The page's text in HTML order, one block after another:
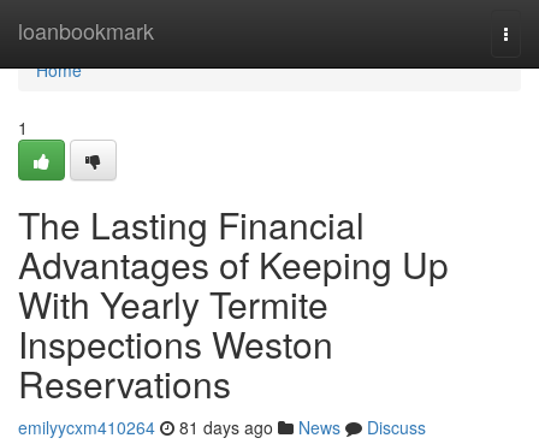
loanbookmark
Home
Home
1
The Lasting Financial
Advantages of Keeping Up
With Yearly Termite
Inspections Weston
Reservations
emilyycxm410264 81 days ago News
Discuss